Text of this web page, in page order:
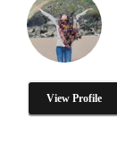
View Profile